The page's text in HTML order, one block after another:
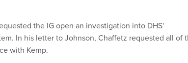
the IG open an investigation into DHS'
In his letter to Johnson, Chaffetz requested all of
with Kemp.